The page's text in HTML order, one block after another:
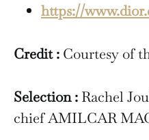
https://
Credit : Courtesy of
Selection : Rachel
chief AMILCAR